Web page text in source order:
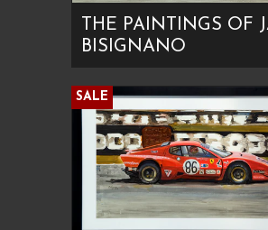
THE PAINTINGS OF
BISIGNANO
SALE